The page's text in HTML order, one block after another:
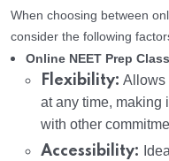
When choosing between
consider the following
Online NEET Prep
Flexibility: Allows
at any time, making
with other
Accessibility: